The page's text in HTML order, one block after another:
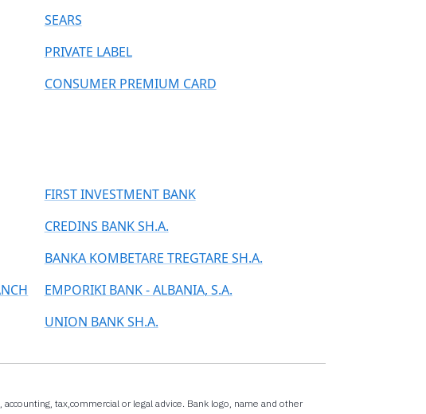
SEARS
PRIVATE LABEL
CONSUMER PREMIUM CARD
FIRST INVESTMENT BANK
CREDINS BANK SH.A.
BANKA KOMBETARE TREGTARE SH.A.
EMPORIKI BANK - ALBANIA, S.A.
UNION BANK SH.A.
tax,commercial or legal advice. Bank logo, name and other